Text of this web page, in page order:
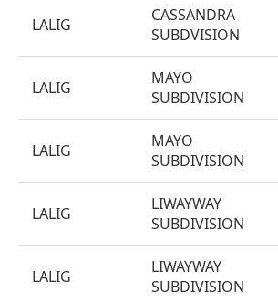
LALIG
CASSANDRA
SUBDVISION
LALIG
MAYO
SUBDIVISION
LALIG
MAYO
SUBDIVISION
LALIG
LIWAYWAY
SUBDIVISION
LALIG
LIWAYWAY
SUBDIVISION